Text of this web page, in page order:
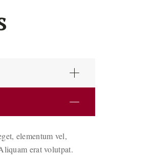
elementum vel,
erat volutpat.